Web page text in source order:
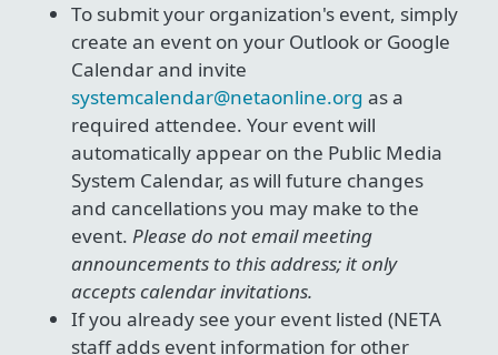
To submit your organization's event, simply
create an event on your Outlook or Google
Calendar and invite
systemcalendar@netaonline.org as a
required attendee. Your event will
automatically appear on the Public Media
System Calendar, as will future changes
and cancellations you may make to the
event. Please do not email meeting
announcements to this address; it only
accepts calendar invitations.
If you already see your event listed (NETA
staff adds event information for other